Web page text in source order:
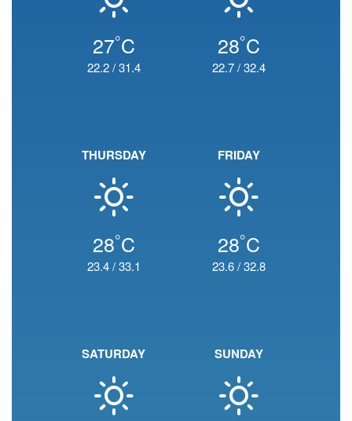
27°C
22.2/31.4
28°C
22.7/32.4
THURSDAY
28°C
23.4/33.1
FRIDAY
28°C
23.6/32.8
SATURDAY SUNDAY